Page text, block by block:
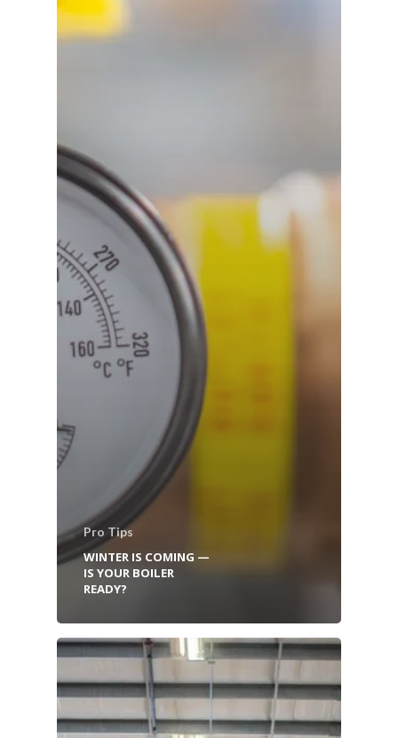
Pro Tips
WINTER IS COMING —
IS YOUR BOILER
READY?
BOILER SERVICES
BOILER PARTS &
INSTALLATION SERVICES